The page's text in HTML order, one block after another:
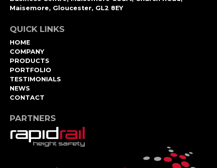
Maisemore, Gloucester, GL2 8EY
QUICK LINKS
HOME
COMPANY
PRODUCTS
PORTFOLIO
TESTIMONIALS
NEWS
CONTACT
PARTNERS